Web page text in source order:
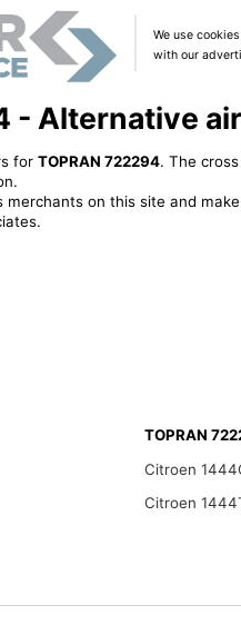
We use
with our
- Alternative
for TOPRAN 722294. The
merchants on this site and
TOPRAN
Citroen
Citroen